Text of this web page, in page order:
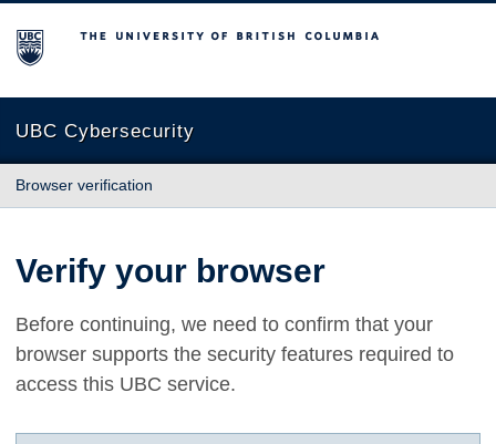
The University of British Columbia
UBC Cybersecurity
Browser verification
Verify your browser
Before continuing, we need to confirm that your
browser supports the security features required to
access this UBC service.